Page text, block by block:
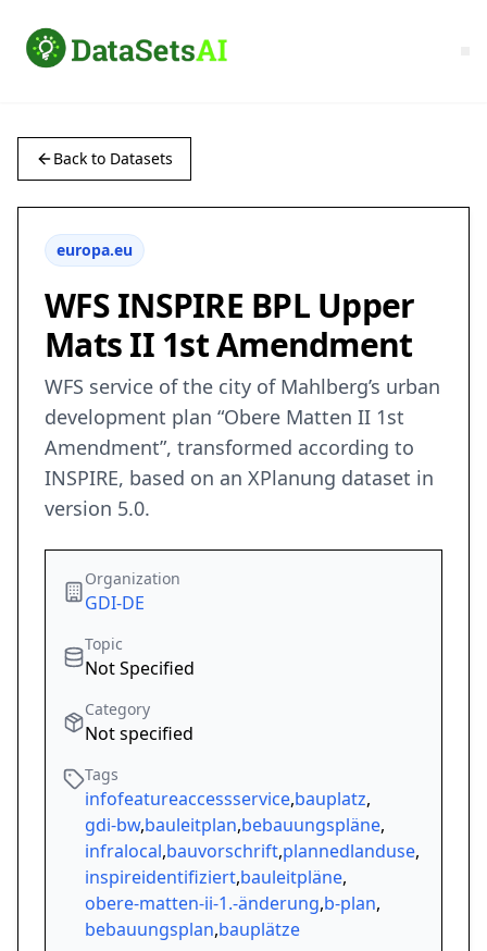
Back to Datasets
europa.eu
WFS INSPIRE BPL Upper
Mats II 1st Amendment
WFS service of the city of Mahlberg’s urban
development plan “Obere Matten II 1st
Amendment”, transformed according to
INSPIRE, based on an XPlanung dataset in
version 5.0.
Organization
GDI-DE
Topic
Not Specified
Category
Not specified
Tags
infofeatureaccessservice,bauplatz,
gdi-bw,bauleitplan,bebauungspläne,
infralocal,bauvorschrift,plannedlanduse,
inspireidentifiziert,bauleitpläne,
obere-matten-ii-1.-änderung,b-plan,
bebauungsplan,bauplätze